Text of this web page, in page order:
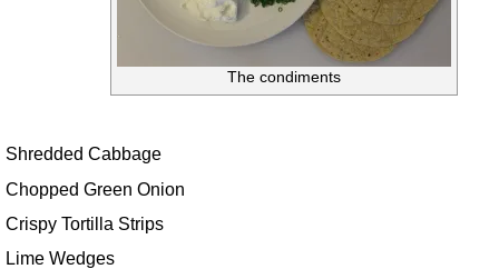
The condiments
Shredded Cabbage
Chopped Green Onion
Crispy Tortilla Strips
Lime Wedges